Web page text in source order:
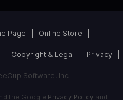
Page Online Store
Copyright & Legal Privacy
Software, Inc
the Google Privacy Policyand